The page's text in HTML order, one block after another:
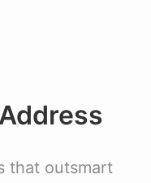
that outsmart